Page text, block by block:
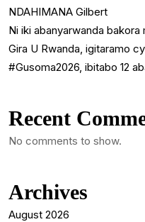
NDAHIMANA Gilbert
Ni iki abanyarwanda bakora
Gira U Rwanda, igitaramo
#Gusoma2026, ibitabo 12
Recent
No comments to show.
Archives
August 2026